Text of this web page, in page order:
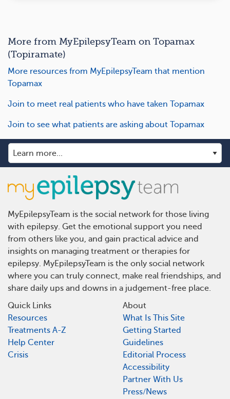
More from MyEpilepsyTeam on Topamax
(Topiramate)
More resources from MyEpilepsyTeam that mention
Topamax
Join to meet real patients who have taken Topamax
Join to see what patients are asking about Topamax
MyEpilepsyTeam is the social network for those living
with epilepsy. Get the emotional support you need
from others like you, and gain practical advice and
insights on managing treatment or therapies for
epilepsy. MyEpilepsyTeam is the only social network
where you can truly connect, make real friendships, and
share daily ups and downs in a judgement-free place.
Quick Links
Resources
Treatments A-Z
Help Center
Crisis
About
What Is This Site
Getting Started
Guidelines
Editorial Process
Accessibility
Partner With Us
Press/News